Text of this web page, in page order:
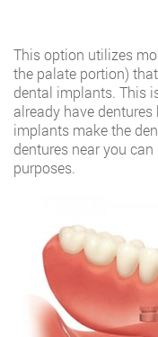
This option utilizes
the palate portion)
dental implants. This
already have
implants make the
dentures near you
purposes.